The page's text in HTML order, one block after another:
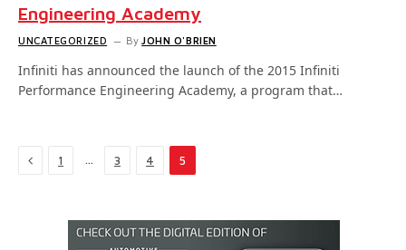
Engineering Academy
UNCATEGORIZED By JOHN O'BRIEN
Infiniti has announced the launch of the 2015 Infiniti
Performance Engineering Academy, a program that…
Previous
1 … 3 4 5